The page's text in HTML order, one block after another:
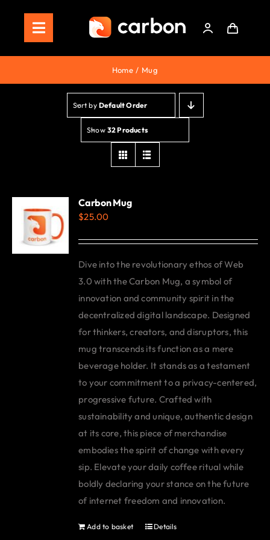
contentToggle
Navigation
Home
Store
Staking
Roadmap
Shop Now!
Home Mug
Sort by Default Order
Show 32 Products
Carbon Mug
$25.00
Dive into the revolutionary ethos of Web
3.0 with the Carbon Mug, a symbol of
innovation and community spirit in the
decentralized digital landscape. Designed
for thinkers, creators, and disruptors, this
mug transcends its function as a mere
beverage holder. It stands as a testament
to your commitment to a privacy-centered,
progressive future. Crafted with
sustainability and unique, authentic design
at its core, this piece of merchandise
embodies the spirit of change with every
sip. Elevate your daily coffee ritual while
boldly declaring your stance on the future
of internet freedom and innovation.
Add to basket Details